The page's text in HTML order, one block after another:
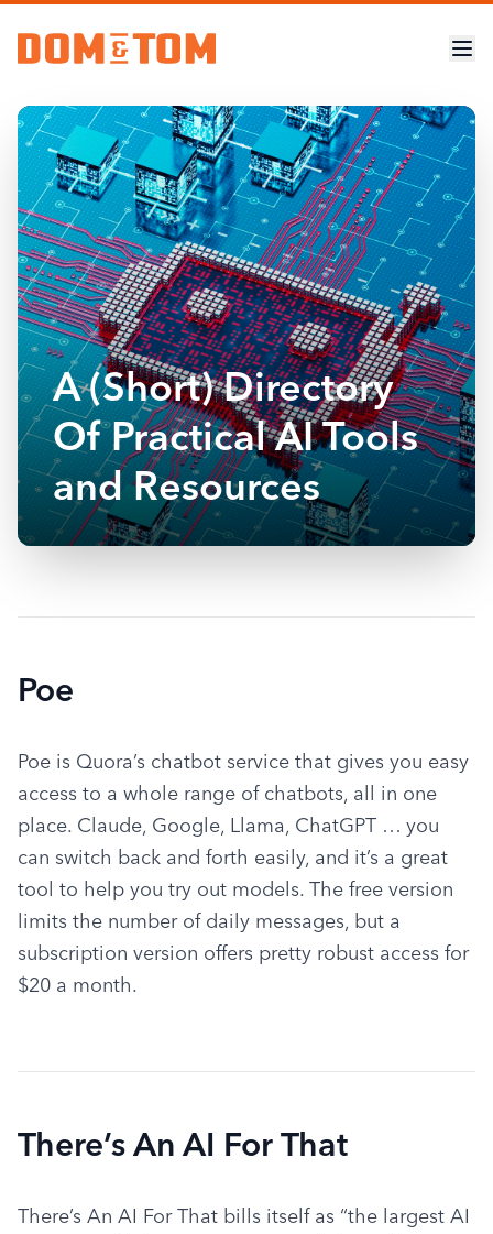
A (Short) Directory
Of Practical AI Tools
and Resources
Poe
Poe is Quora’s chatbot service that gives you easy
access to a whole range of chatbots, all in one
place. Claude, Google, Llama, ChatGPT … you
can switch back and forth easily, and it’s a great
tool to help you try out models. The free version
limits the number of daily messages, but a
subscription version offers pretty robust access for
$20 a month.
There’s An AI For That
There’s An AI For That bills itself as “the largest AI